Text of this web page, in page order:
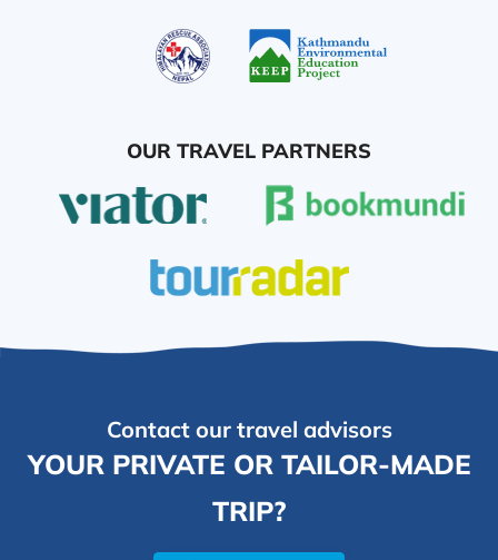
OUR TRAVEL PARTNERS
Contact our travel advisors
YOUR PRIVATE OR TAILOR-MADE
TRIP?